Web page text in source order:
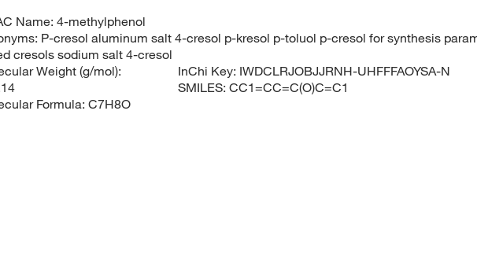
Name:4-methylphenol
P-cresol aluminum salt 4-cresol p-kresol p-toluol p-cresol for synthesis
cresols sodium salt 4-cresol
Weight (g/mol):
Formula: C7H8O
InChi Key: IWDCLRJOBJJRNH-UHFFFAOYSA-N
SMILES:CC1=CC=C(O)C=C1